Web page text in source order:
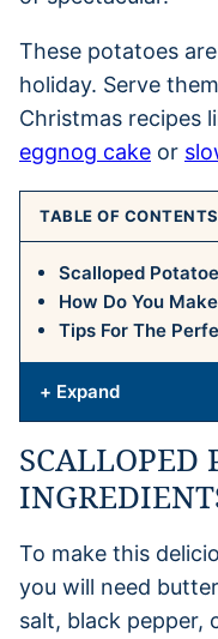
These potatoes
holiday. Serve
Christmas recipes
eggnog cake or
TABLE OF CONTENTS
Scalloped
How Do You
Tips For The
+ Expand
SCALLOPED
To make this
you will need
salt, black pepper,